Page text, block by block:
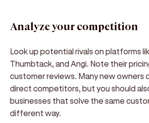
Analyze your competition
Look up potential rivals on platforms
Thumbtack, and Angi. Note their
customer reviews. Many new owners
direct competitors, but you should
businesses that solve the same
different way.